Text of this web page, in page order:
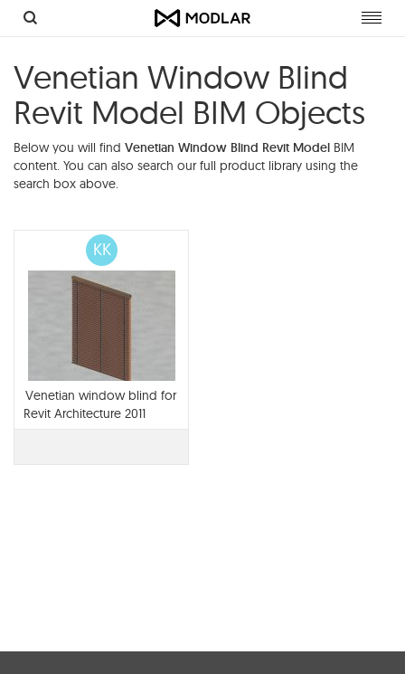
Venetian Window Blind
Revit Model BIM Objects
Below you will find Venetian Window Blind Revit Model BIM
content. You can also search our full product library using the
search box above.
KK
Venetian window blind for
Revit Architecture 2011